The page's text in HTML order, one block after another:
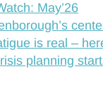
May’26
is real –
planning